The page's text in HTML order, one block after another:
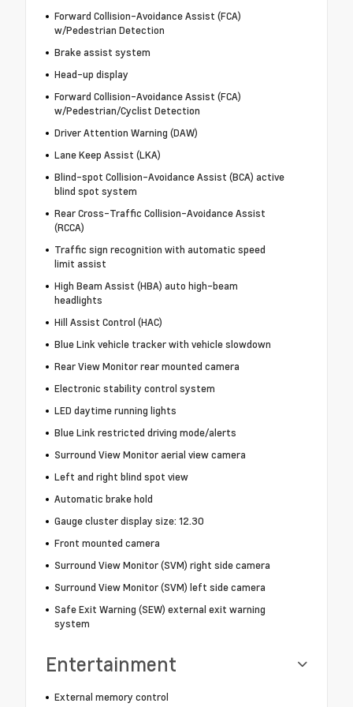
Forward Collision-Avoidance Assist (FCA)
w/Pedestrian Detection
Brake assist system
Head-up display
Forward Collision-Avoidance Assist (FCA)
w/Pedestrian/Cyclist Detection
Driver Attention Warning (DAW)
Lane Keep Assist (LKA)
Blind-spot Collision-Avoidance Assist (BCA) active
blind spot system
Rear Cross-Traffic Collision-Avoidance Assist
(RCCA)
Traffic sign recognition with automatic speed
limit assist
High Beam Assist (HBA) auto high-beam
headlights
Hill Assist Control (HAC)
Blue Link vehicle tracker with vehicle slowdown
Rear View Monitor rear mounted camera
Electronic stability control system
LED daytime running lights
Blue Link restricted driving mode/alerts
Surround View Monitor aerial view camera
Left and right blind spot view
Automatic brake hold
Gauge cluster display size: 12.30
Front mounted camera
Surround View Monitor (SVM) right side camera
Surround View Monitor (SVM) left side camera
Safe Exit Warning (SEW) external exit warning
system
Entertainment
External memory control